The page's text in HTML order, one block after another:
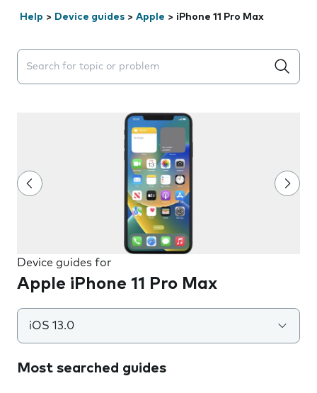
Help > Device guides > Apple > iPhone 11 Pro Max
Search suggestions will appear below the field as you
Device guides for
Apple iPhone 11 Pro Max
iOS 13.0
Most searched guides